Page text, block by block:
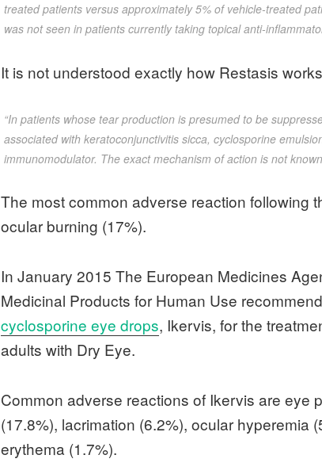
treated patients versus approximately 5% of vehicle-treated
was not seen in patients currently taking topical anti-
It is not understood exactly how Restasis
“In patients whose tear production is presumed to be
associated with keratoconjunctivitis sicca, cyclosporine
immunomodulator. The exact mechanism of action is not
The most common adverse reaction following
ocular burning (17%).
In January 2015 The European Medicines
Medicinal Products for Human Use
cyclosporine eye drops, Ikervis, for the
adults with Dry Eye.
Common adverse reactions of Ikervis are eye
(17.8%), lacrimation (6.2%), ocular hyperemia
erythema (1.7%).